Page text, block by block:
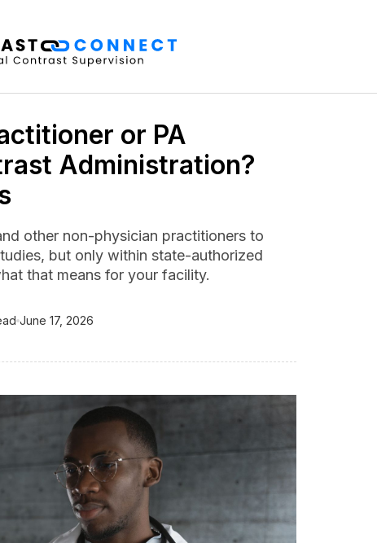
or PA
Administration?
other non-physician practitioners to
but only within state-authorized
that means for your facility.
June 17, 2026